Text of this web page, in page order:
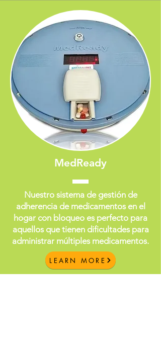
MedReady
Nuestro sistema de gestión de
adherencia de medicamentos en el
hogar con bloqueo es perfecto para
aquellos que tienen dificultades para
administrar múltiples medicamentos.
LEARN MORE